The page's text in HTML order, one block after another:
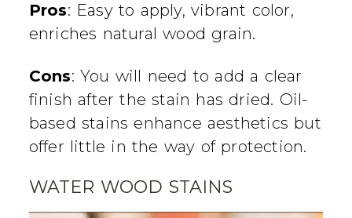
Pros: Easy to apply, vibrant color,
enriches natural wood grain.
Cons: You will need to add a clear
finish after the stain has dried. Oil-
based stains enhance aesthetics but
offer little in the way of protection.
WATER WOOD STAINS